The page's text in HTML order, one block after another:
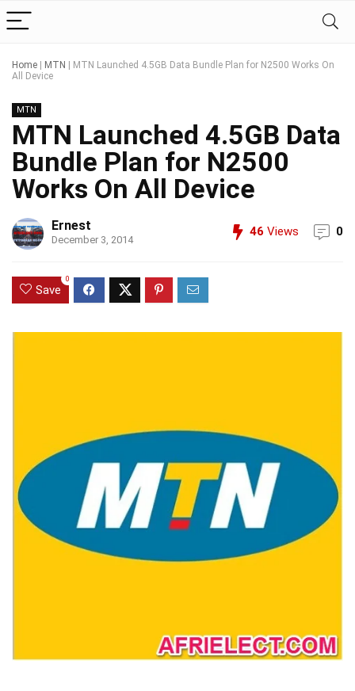
Home MTN
MTN Launched 4.5GB Data Bundle Plan for N2500 Works On
All Device
MTN
MTN Launched 4.5GB Data
Bundle Plan for N2500
Works On All Device
Ernest
December 3, 2014
46 Views 0
Save
0